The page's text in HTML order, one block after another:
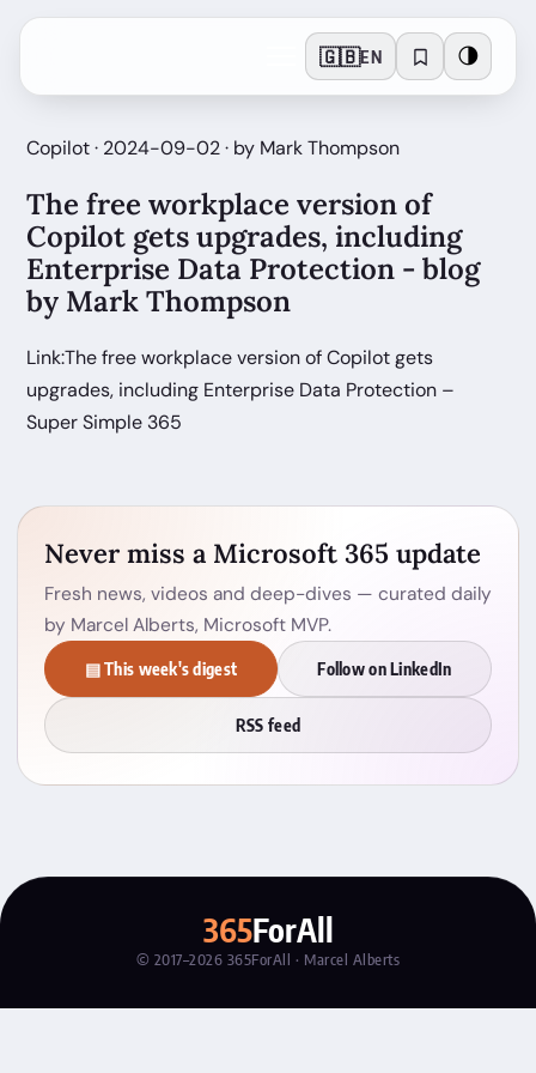
🇬🇧EN 🌗
Copilot · 2024-09-02 · by Mark Thompson
The free workplace version of
Copilot gets upgrades, including
Enterprise Data Protection - blog
by Mark Thompson
Link:The free workplace version of Copilot gets
upgrades, including Enterprise Data Protection –
Super Simple 365
Never miss a Microsoft 365 update
Fresh news, videos and deep-dives — curated daily
by Marcel Alberts, Microsoft MVP.
▤ This week's digest Follow on LinkedIn
RSS feed
365ForAll
© 2017–2026 365ForAll · Marcel Alberts